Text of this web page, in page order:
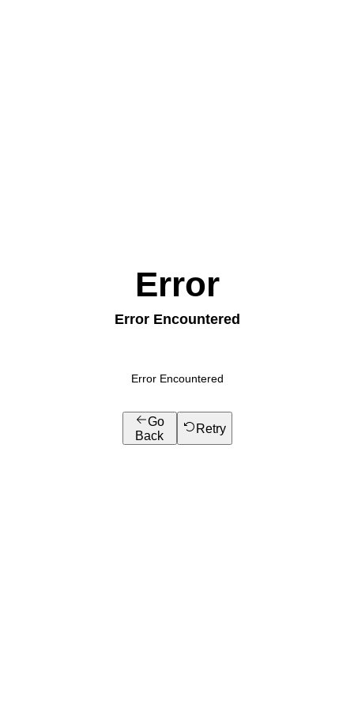
Error
Error Encountered
Error Encountered
Go
Back
Retry